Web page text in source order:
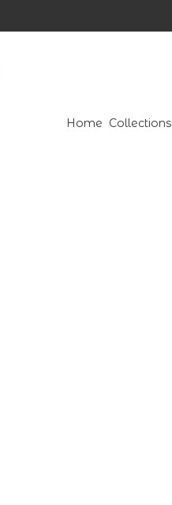
Home Collections